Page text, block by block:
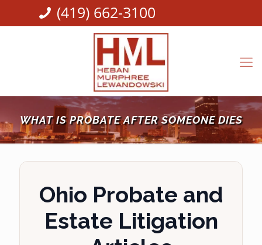
(419) 662-3100
WHAT IS PROBATE AFTER SOMEONE DIES
Ohio Probate and
Estate Litigation